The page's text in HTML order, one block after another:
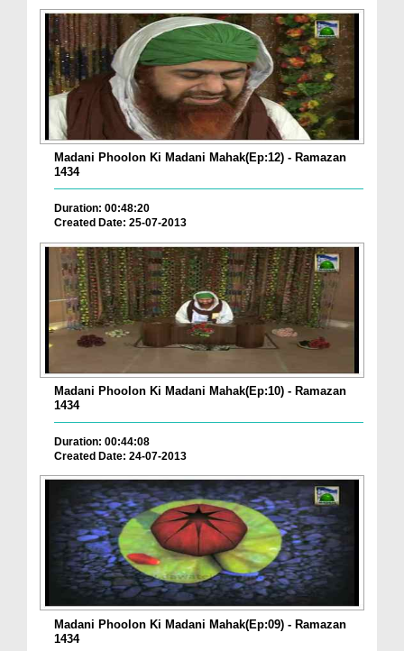
Madani Phoolon Ki Madani Mahak(Ep:12) - Ramazan
1434
Duration: 00:48:20
Created Date: 25-07-2013
Madani Phoolon Ki Madani Mahak(Ep:10) - Ramazan
1434
Duration: 00:44:08
Created Date: 24-07-2013
Madani Phoolon Ki Madani Mahak(Ep:09) - Ramazan
1434